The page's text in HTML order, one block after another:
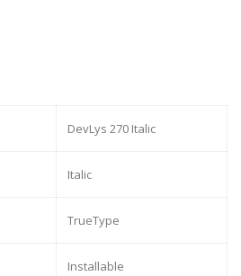
DevLys 270 Italic
Italic
TrueType
Installable